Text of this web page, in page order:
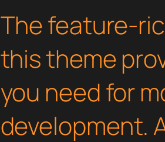
The feature-
this theme
you need for
development.